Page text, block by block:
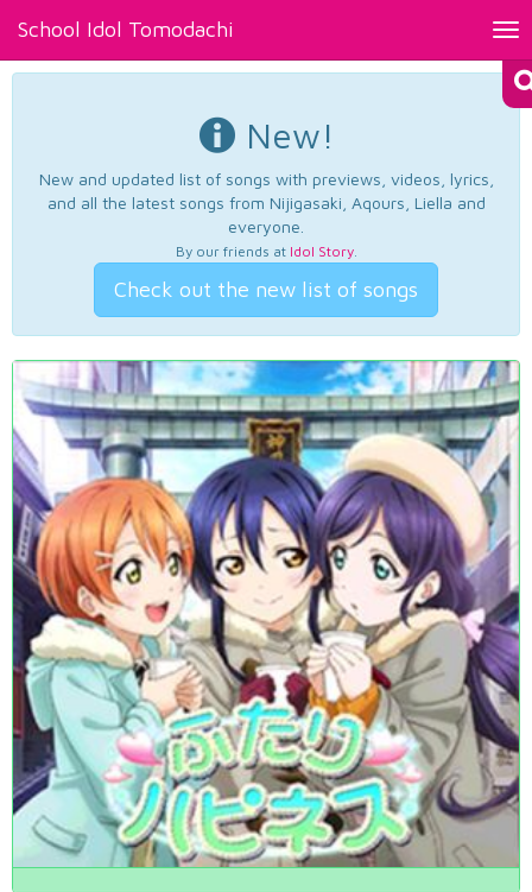
School Idol Tomodachi
New!
New and updated list of songs with previews, videos, lyrics,
and all the latest songs from Nijigasaki, Aqours, Liella and
everyone.
By our friends at Idol Story.
Check out the new list of songs